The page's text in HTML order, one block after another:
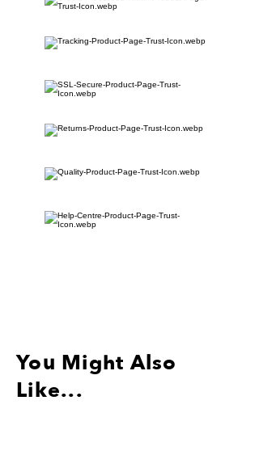
receive tracking.
刺繍されたフライトタグ
5.12インチx 1.18インチ
ブラックアイレット+ブラックキーリ
分離されたフライトタグの注文は追跡
You Might Also
Like...